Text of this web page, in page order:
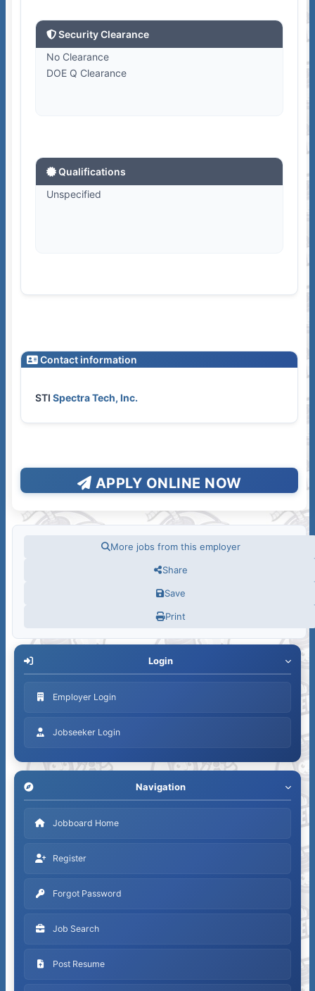
Login
Employer Login
Jobseeker Login
Navigation
Jobboard Home
Register
Forgot Password
Job Search
Post Resume
Security Clearance
No Clearance
DOE Q Clearance
Qualifications
Unspecified
Contact information
STI Spectra Tech, Inc.
APPLY ONLINE NOW
More jobs from this employer
Share
Save
Print